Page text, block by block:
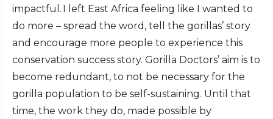
impactful. I left East Africa feeling like I wanted to
do more – spread the word, tell the gorillas’ story
and encourage more people to experience this
conservation success story. Gorilla Doctors’ aim is to
become redundant, to not be necessary for the
gorilla population to be self-sustaining. Until that
time, the work they do, made possible by